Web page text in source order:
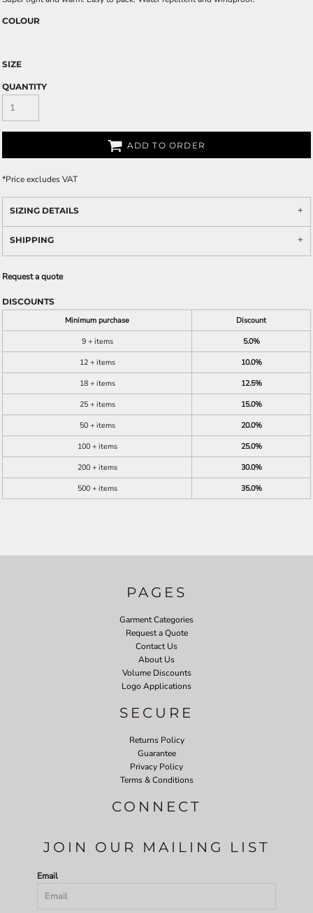
COLOUR
SIZE
QUANTITY
ADD TO ORDER
*Price excludes VAT
SIZING DETAILS
SHIPPING
Request a quote
DISCOUNTS
Minimum purchase
Discount
9 + items
5.0%
12 + items
10.0%
18 + items
12.5%
25 + items
15.0%
50 + items
20.0%
100 + items
25.0%
200 + items
30.0%
500 + items
35.0%
PAGES
Garment Categories
Request a Quote
Contact Us
About Us
Volume Discounts
Logo Applications
SECURE
Returns Policy
Guarantee
Privacy Policy
Terms & Conditions
CONNECT
JOIN OUR MAILING LIST
Email